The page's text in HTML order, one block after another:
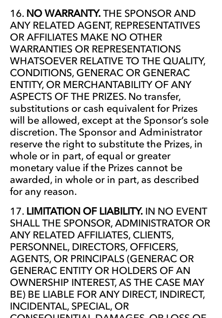
NO WARRANTY. THE SPONSOR AND
ANY RELATED AGENT, REPRESENTATIVES
OR AFFILIATES MAKE NO OTHER
WARRANTIES OR REPRESENTATIONS
WHATSOEVER RELATIVE TO THE QUALITY,
CONDITIONS, GENERAC OR GENERAC
ENTITY, OR MERCHANTABILITY OF ANY
ASPECTS OF THE PRIZES. No transfer,
substitutions or cash equivalent for Prizes
will be allowed, except at the Sponsor’s sole
discretion. The Sponsor and Administrator
reserve the right to substitute the Prizes, in
whole or in part, of equal or greater
monetary value if the Prizes cannot be
awarded, in whole or in part, as described
for any reason.
LIMITATION OF LIABILITY. IN NO EVENT
SHALL THE SPONSOR, ADMINISTRATOR OR
ANY RELATED AFFILIATES, CLIENTS,
PERSONNEL, DIRECTORS, OFFICERS,
AGENTS, OR PRINCIPALS (GENERAC OR
GENERAC ENTITY OR HOLDERS OF AN
OWNERSHIP INTEREST, AS THE CASE MAY
BE) BE LIABLE FOR ANY DIRECT, INDIRECT,
INCIDENTAL, SPECIAL, OR